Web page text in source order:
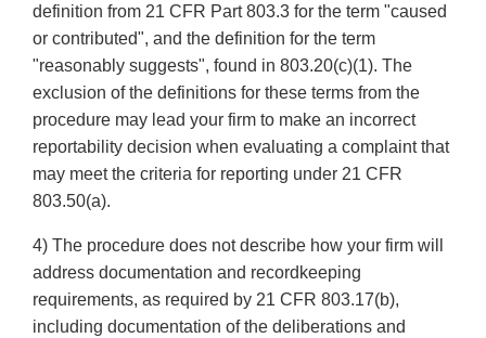
definition from 21 CFR Part 803.3 for the term "caused
or contributed", and the definition for the term
"reasonably suggests", found in 803.20(c)(1). The
exclusion of the definitions for these terms from the
procedure may lead your firm to make an incorrect
reportability decision when evaluating a complaint that
may meet the criteria for reporting under 21 CFR
803.50(a).
4) The procedure does not describe how your firm will
address documentation and recordkeeping
requirements, as required by 21 CFR 803.17(b),
including documentation of the deliberations and